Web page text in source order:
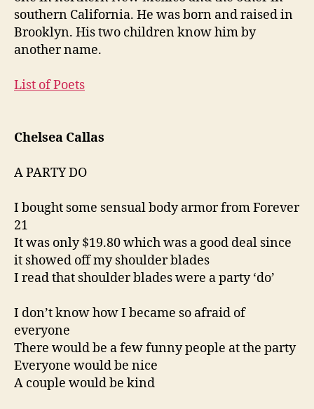
southern California. He was born and raised in
Brooklyn. His two children know him by
another name.
List of Poets
Chelsea Callas
A PARTY DO
I bought some sensual body armor from Forever
21
It was only $19.80 which was a good deal since
it showed off my shoulder blades
I read that shoulder blades were a party ‘do’
I don’t know how I became so afraid of
everyone
There would be a few funny people at the party
Everyone would be nice
A couple would be kind